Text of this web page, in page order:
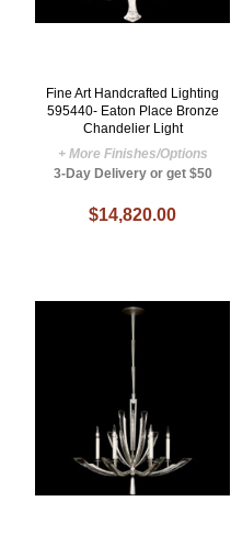
Fine Art Handcrafted Lighting
595440- Eaton Place Bronze
Chandelier Light
+ More Finishes/Options
3-Day Delivery or get $50
$14,820.00